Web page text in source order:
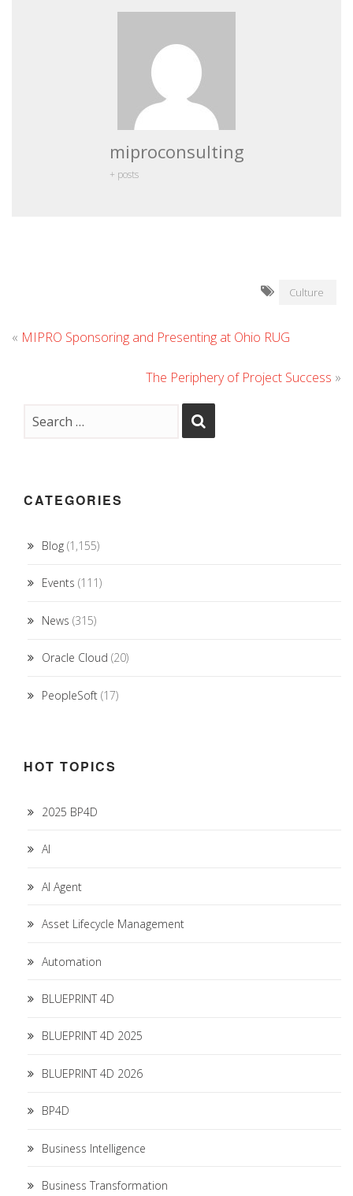
miproconsulting
+ posts
Culture
« MIPRO Sponsoring and Presenting at Ohio RUG
The Periphery of Project Success »
CATEGORIES
Blog (1,155)
Events (111)
News (315)
Oracle Cloud (20)
PeopleSoft (17)
HOT TOPICS
2025 BP4D
AI
AI Agent
Asset Lifecycle Management
Automation
BLUEPRINT 4D
BLUEPRINT 4D 2025
BLUEPRINT 4D 2026
BP4D
Business Intelligence
Business Transformation